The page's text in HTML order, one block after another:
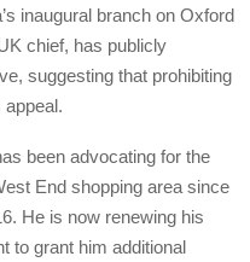
inaugural branch on Oxford
chief, has publicly
suggesting that prohibiting
appeal.
been advocating for the
End shopping area since
He is now renewing his
to grant him additional